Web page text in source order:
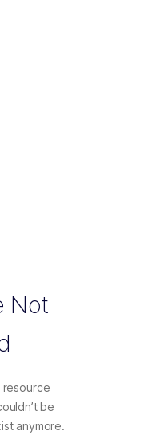
Not
resource
be
anymore.